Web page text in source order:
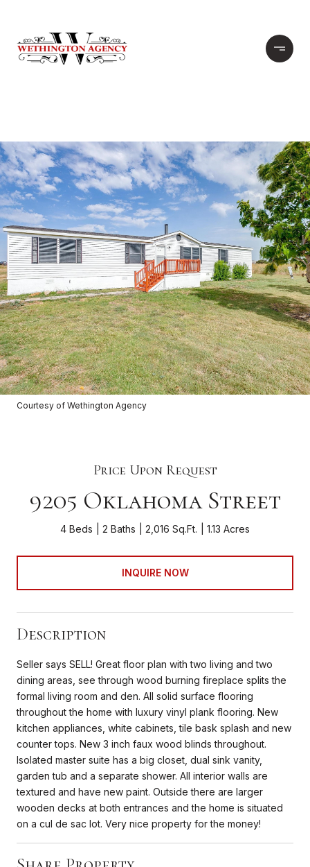
Courtesy of Wethington Agency
Price Upon Request
9205 Oklahoma Street
4 Beds 2 Baths 2,016 Sq.Ft. 1.13 Acres
INQUIRE NOW
Description
Seller says SELL! Great floor plan with two living and two
dining areas, see through wood burning fireplace splits the
formal living room and den. All solid surface flooring
throughout the home with luxury vinyl plank flooring. New
kitchen appliances, white cabinets, tile bask splash and new
counter tops. New 3 inch faux wood blinds throughout.
Isolated master suite has a big closet, dual sink vanity,
garden tub and a separate shower. All interior walls are
textured and have new paint. Outside there are larger
wooden decks at both entrances and the home is situated
on a cul de sac lot. Very nice property for the money!